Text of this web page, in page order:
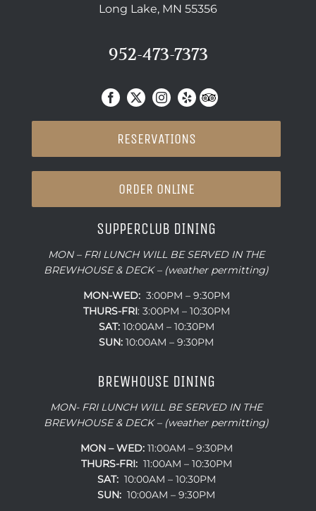
Long Lake, MN 55356
952-473-7373
RESERVATIONS
ORDER ONLINE
SUPPERCLUB DINING
MON – FRI LUNCH WILL BE SERVED IN THE
BREWHOUSE & DECK – (weather permitting)
MON-WED:3:00PM – 9:30PM
THURS-FRI: 3:00PM – 10:30PM
SAT:10:00AM – 10:30PM
SUN: 10:00AM – 9:30PM
BREWHOUSE DINING
MON- FRI LUNCH WILL BE SERVED IN THE
BREWHOUSE & DECK – (weather permitting)
MON – WED:11:00AM – 9:30PM
THURS-FRI:11:00AM – 10:30PM
SAT:10:00AM – 10:30PM
SUN: 10:00AM – 9:30PM